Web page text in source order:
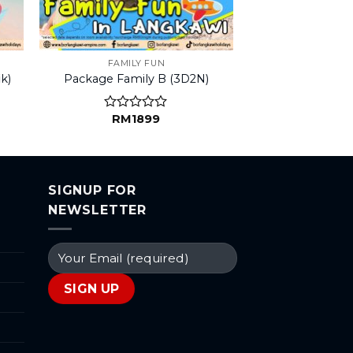
FAMILY FUN
Package Family B (3D2N)
Rated
of
RM1899
SIGNUP FOR
NEWSLETTER